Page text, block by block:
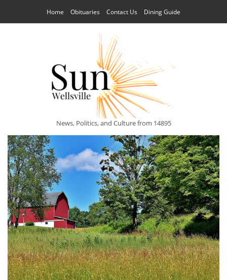
Home Obituaries Contact Us Dining Guide
News, Politics, and Culture from 14895